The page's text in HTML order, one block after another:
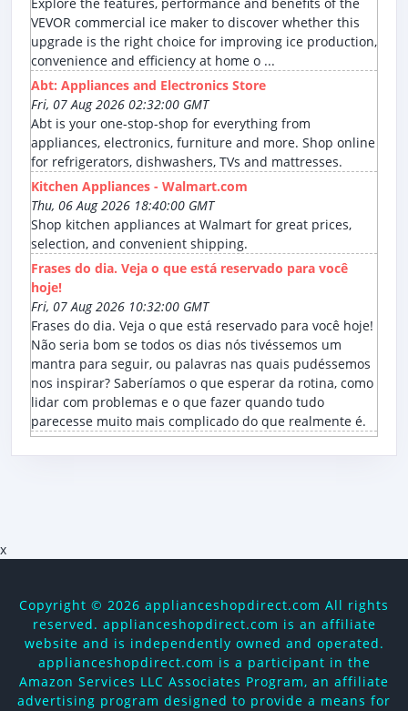
VEVOR commercial ice maker to discover whether this
upgrade is the right choice for improving ice production,
convenience and efficiency at home o ...
Abt: Appliances and Electronics Store
Fri, 07 Aug 2026 02:32:00 GMT
Abt is your one-stop-shop for everything from
appliances, electronics, furniture and more. Shop online
for refrigerators, dishwashers, TVs and mattresses.
Kitchen Appliances - Walmart.com
Thu, 06 Aug 2026 18:40:00 GMT
Shop kitchen appliances at Walmart for great prices,
selection, and convenient shipping.
Frases do dia. Veja o que está reservado para você
hoje!
Fri, 07 Aug 2026 10:32:00 GMT
Frases do dia. Veja o que está reservado para você hoje!
Não seria bom se todos os dias nós tivéssemos um
mantra para seguir, ou palavras nas quais pudéssemos
nos inspirar? Saberíamos o que esperar da rotina, como
lidar com problemas e o que fazer quando tudo
parecesse muito mais complicado do que realmente é.
x
Copyright © 2026 applianceshopdirect.com All rights
reserved. applianceshopdirect.com is an affiliate
website and is independently owned and operated.
applianceshopdirect.com is a participant in the
Amazon Services LLC Associates Program, an affiliate
advertising program designed to provide a means for